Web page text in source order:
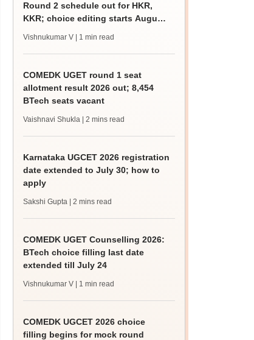
Round 2 schedule out for HKR,
KKR; choice editing starts August
Vishnukumar V | 1 min read
COMEDK UGET round 1 seat
allotment result 2026 out; 8,454
BTech seats vacant
Vaishnavi Shukla | 2 mins read
Karnataka UGCET 2026 registration
date extended to July 30; how to
apply
Sakshi Gupta | 2 mins read
COMEDK UGET Counselling 2026:
BTech choice filling last date
extended till July 24
Vishnukumar V | 1 min read
COMEDK UGCET 2026 choice
filling begins for mock round